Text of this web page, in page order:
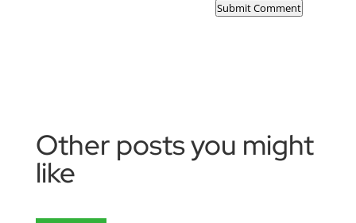
Submit Comment
Other posts you might
like